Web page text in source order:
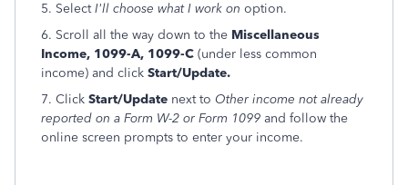
5. SelectI'll choose what I work on option.
6. Scroll all the way down to the Miscellaneous
Income, 1099-A, 1099-C (under less common
income) and click Start/Update.
7. Click Start/Update next to Other income not already
reported on a Form W-2 or Form 1099 and follow the
online screen prompts to enter your income.